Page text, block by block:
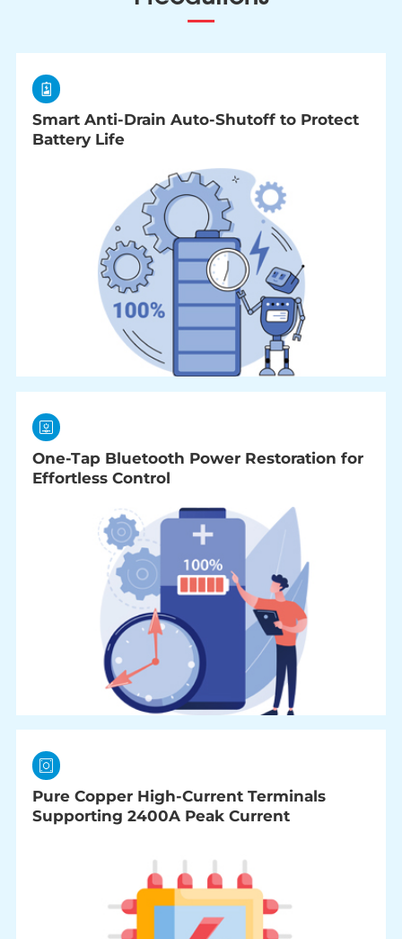
Smart Anti-Drain Auto-Shutoff to Protect
Battery Life
One-Tap Bluetooth Power Restoration for
Effortless Control
Pure Copper High-Current Terminals
Supporting 2400A Peak Current